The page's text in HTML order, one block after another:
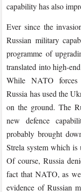
capability has also
Ever since the
Russian military
programme of
translated into high-
While NATO forces
Russia has used the
on the ground. The
new defence
probably brought
Strela system which is
Of course, Russia
fact that NATO, as
evidence of Russian